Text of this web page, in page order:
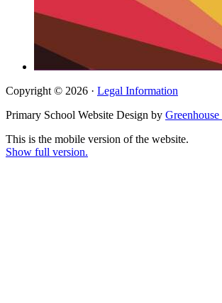
Copyright © 2026 · Legal Information
Primary School Website Design by
This is the mobile version of the website.
Show full version.